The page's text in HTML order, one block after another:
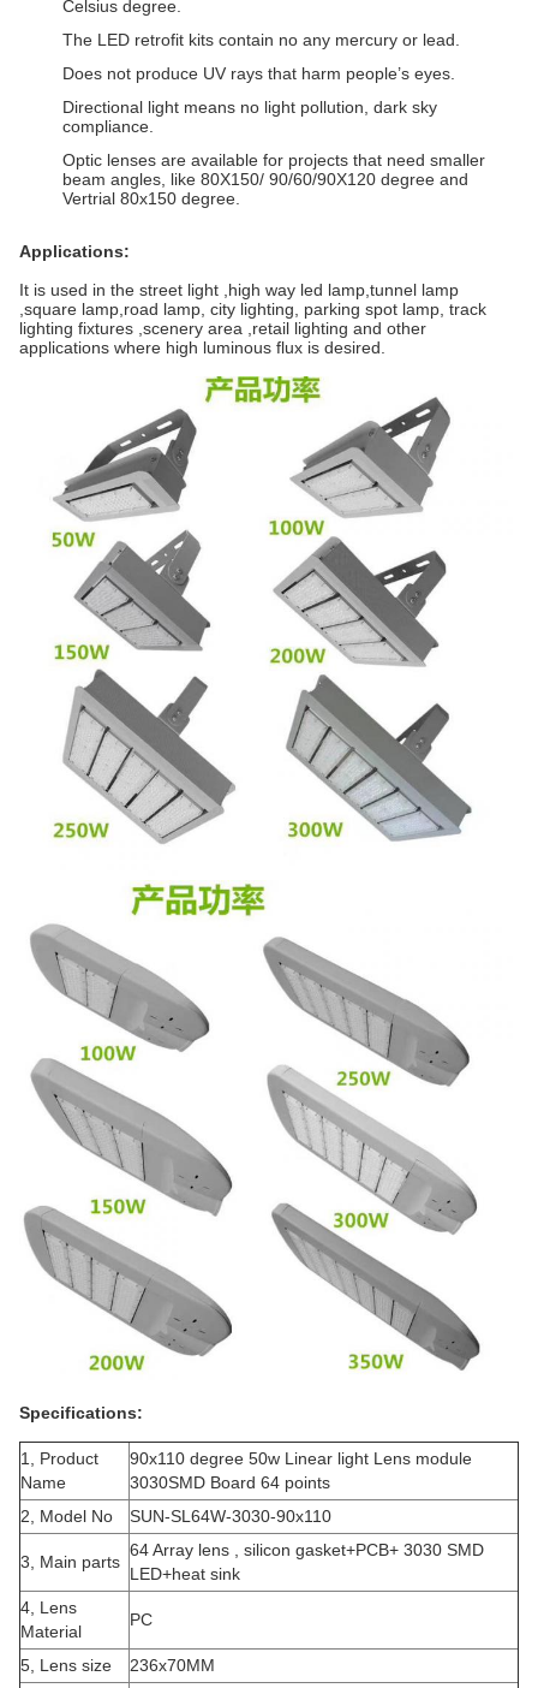
Celsius degree.
The LED retrofit kits contain no any mercury or lead.
Does not produce UV rays that harm people’s eyes.
Directional light means no light pollution, dark sky
compliance.
Optic lenses are available for projects that need smaller
beam angles, like 80X150/ 90/60/90X120 degree and
Vertrial 80x150 degree.
Applications:
It is used in the street light ,high way led lamp,tunnel lamp
,square lamp,road lamp, city lighting, parking spot lamp, track
lighting fixtures ,scenery area ,retail lighting and other
applications where high luminous flux is desired.
Specifications:
1, Product
Name
90x110 degree 50w Linear light Lens module
3030SMD Board 64 points
2, Model No
SUN-SL64W-3030-90x110
3, Main parts
64 Array lens , silicon gasket+PCB+ 3030 SMD
LED+heat sink
4, Lens
Material
PC
5, Lens size
236x70MM